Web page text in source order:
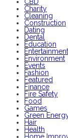
Charity
Cleaning
Construction
Dating
Dental
Education
Entertainment
Environment
Events
Fashion
Featured
Finance
Fire Safety
Food
Games
Green
Hair
Health